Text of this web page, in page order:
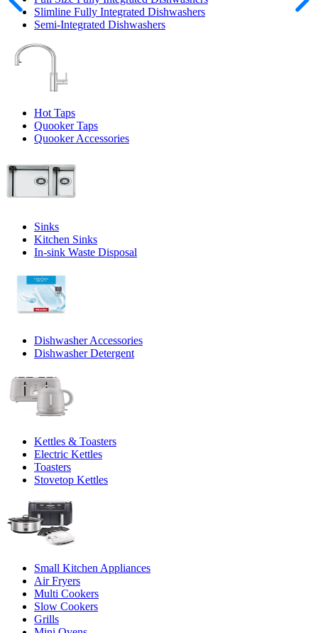
Slimline Fully Integrated Dishwashers
Semi-Integrated Dishwashers
Hot Taps
Quooker Taps
Quooker Accessories
Sinks
Kitchen Sinks
In-sink Waste Disposal
Dishwasher Accessories
Dishwasher Detergent
Kettles & Toasters
Electric Kettles
Toasters
Stovetop Kettles
Small Kitchen Appliances
Air Fryers
Multi Cookers
Slow Cookers
Grills